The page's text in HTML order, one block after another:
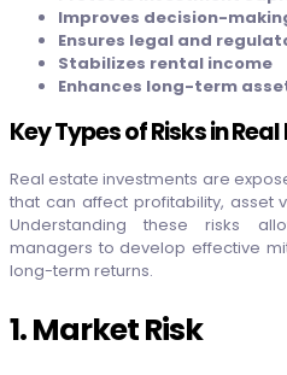
Improves decision-
Ensures legal and
Stabilizes rental income
Enhances long-term
Key Types of Risks in
Real estate investments are
that can affect profitability, asset
Understanding these risks
managers to develop effective
long-term returns.
1. Market Risk